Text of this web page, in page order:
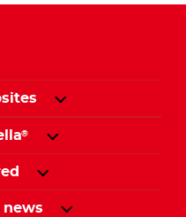
®
news